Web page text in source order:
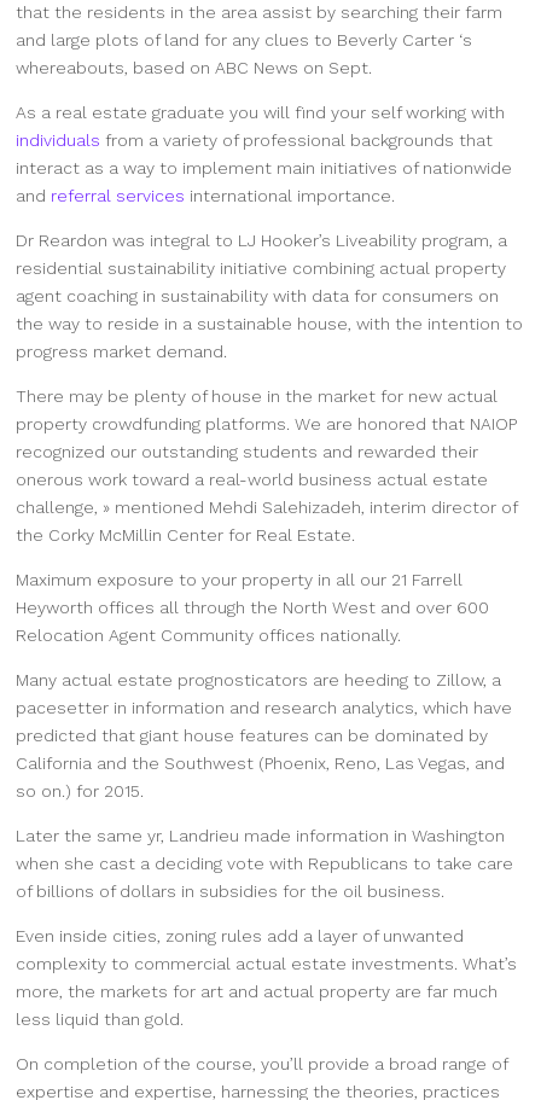
that the residents in the area assist by searching their farm
and large plots of land for any clues to Beverly Carter ‘s
whereabouts, based on ABC News on Sept.
As a real estate graduate you will find your self working with
individuals from a variety of professional backgrounds that
interact as a way to implement main initiatives of nationwide
and referral services international importance.
Dr Reardon was integral to LJ Hooker’s Liveability program, a
residential sustainability initiative combining actual property
agent coaching in sustainability with data for consumers on
the way to reside in a sustainable house, with the intention to
progress market demand.
There may be plenty of house in the market for new actual
property crowdfunding platforms. We are honored that NAIOP
recognized our outstanding students and rewarded their
onerous work toward a real-world business actual estate
challenge, » mentioned Mehdi Salehizadeh, interim director of
the Corky McMillin Center for Real Estate.
Maximum exposure to your property in all our 21 Farrell
Heyworth offices all through the North West and over 600
Relocation Agent Community offices nationally.
Many actual estate prognosticators are heeding to Zillow, a
pacesetter in information and research analytics, which have
predicted that giant house features can be dominated by
California and the Southwest (Phoenix, Reno, Las Vegas, and
so on.) for 2015.
Later the same yr, Landrieu made information in Washington
when she cast a deciding vote with Republicans to take care
of billions of dollars in subsidies for the oil business.
Even inside cities, zoning rules add a layer of unwanted
complexity to commercial actual estate investments. What’s
more, the markets for art and actual property are far much
less liquid than gold.
On completion of the course, you’ll provide a broad range of
expertise and expertise, harnessing the theories, practices